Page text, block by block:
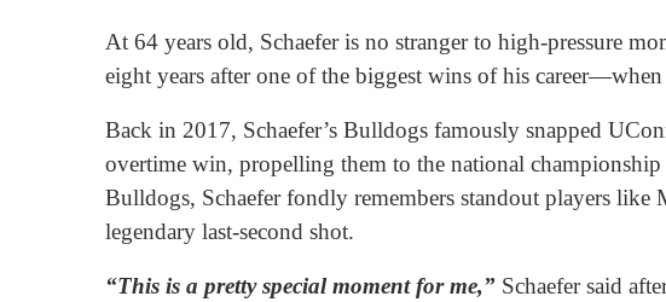
At 64 years old, Schaefer is no stranger to high-pressure
eight years after one of the biggest wins of his
Back in 2017, Schaefer’s Bulldogs famously snapped
overtime win, propelling them to the national
Bulldogs, Schaefer fondly remembers standout players
legendary last-second shot.
“This is a pretty special moment for me,” Schaefer said